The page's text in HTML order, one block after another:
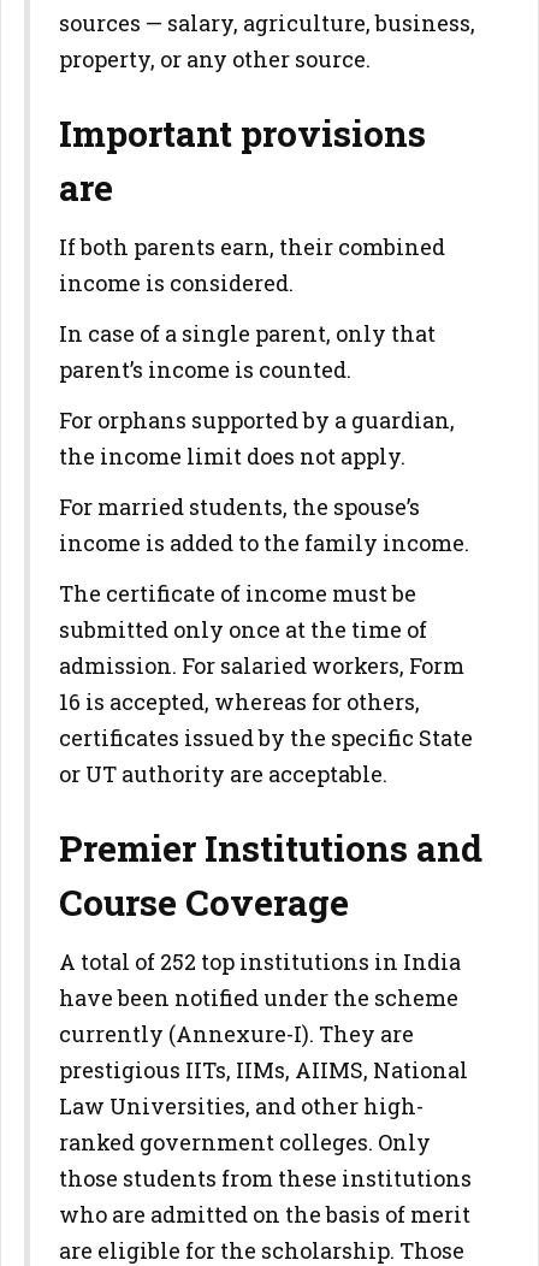
sources — salary, agriculture, business,
property, or any other source.
Important provisions
are
If both parents earn, their combined
income is considered.
In case of a single parent, only that
parent’s income is counted.
For orphans supported by a guardian,
the income limit does not apply.
For married students, the spouse’s
income is added to the family income.
The certificate of income must be
submitted only once at the time of
admission. For salaried workers, Form
16 is accepted, whereas for others,
certificates issued by the specific State
or UT authority are acceptable.
Premier Institutions and
Course Coverage
A total of 252 top institutions in India
have been notified under the scheme
currently (Annexure-I). They are
prestigious IITs, IIMs, AIIMS, National
Law Universities, and other high-
ranked government colleges. Only
those students from these institutions
who are admitted on the basis of merit
are eligible for the scholarship. Those